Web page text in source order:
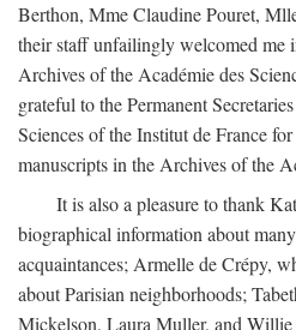
Berthon, Mme Claudine Pouret,
their staff unfailingly welcomed me
Archives of the Académie des
grateful to the Permanent
Sciences of the Institut de France
manuscripts in the Archives of the
It is also a pleasure to thank
biographical information about
acquaintances; Armelle de Crépy,
about Parisian neighborhoods;
Mickelson, Laura Muller, and